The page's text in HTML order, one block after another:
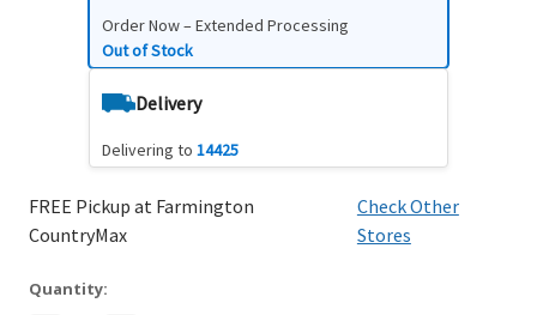
Order Now – Extended Processing
Out of Stock
Delivery
Delivering to 14425
FREE Pickup at Farmington
CountryMax
Check Other
Stores
Quantity: